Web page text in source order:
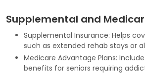
Supplemental and
Supplemental Insurance: Helps
such as extended rehab stays or
Medicare Advantage Plans:
benefits for seniors requiring